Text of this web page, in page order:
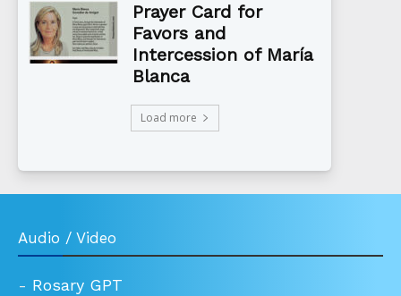
Prayer Card for
Favors and
Intercession of María
Blanca
Load more
Audio / Video
- Rosary GPT